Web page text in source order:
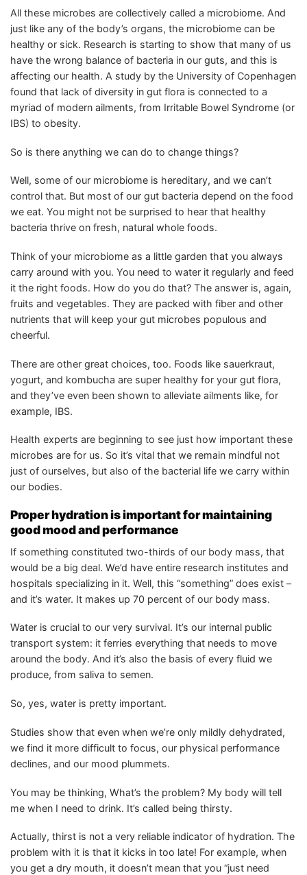
All these microbes are collectively called a microbiome. And
just like any of the body’s organs, the microbiome can be
healthy or sick. Research is starting to show that many of us
have the wrong balance of bacteria in our guts, and this is
affecting our health. A study by the University of Copenhagen
found that lack of diversity in gut flora is connected to a
myriad of modern ailments, from Irritable Bowel Syndrome (or
IBS) to obesity.
So is there anything we can do to change things?
Well, some of our microbiome is hereditary, and we can’t
control that. But most of our gut bacteria depend on the food
we eat. You might not be surprised to hear that healthy
bacteria thrive on fresh, natural whole foods.
Think of your microbiome as a little garden that you always
carry around with you. You need to water it regularly and feed
it the right foods. How do you do that? The answer is, again,
fruits and vegetables. They are packed with fiber and other
nutrients that will keep your gut microbes populous and
cheerful.
There are other great choices, too. Foods like sauerkraut,
yogurt, and kombucha are super healthy for your gut flora,
and they’ve even been shown to alleviate ailments like, for
example, IBS.
Health experts are beginning to see just how important these
microbes are for us. So it’s vital that we remain mindful not
just of ourselves, but also of the bacterial life we carry within
our bodies.
Proper hydration is important for maintaining
good mood and performance
If something constituted two-thirds of our body mass, that
would be a big deal. We’d have entire research institutes and
hospitals specializing in it. Well, this “something” does exist –
and it’s water. It makes up 70 percent of our body mass.
Water is crucial to our very survival. It’s our internal public
transport system: it ferries everything that needs to move
around the body. And it’s also the basis of every fluid we
produce, from saliva to semen.
So, yes, water is pretty important.
Studies show that even when we’re only mildly dehydrated,
we find it more difficult to focus, our physical performance
declines, and our mood plummets.
You may be thinking, What’s the problem? My body will tell
me when I need to drink. It’s called being thirsty.
Actually, thirst is not a very reliable indicator of hydration. The
problem with it is that it kicks in too late! For example, when
you get a dry mouth, it doesn’t mean that you “just need